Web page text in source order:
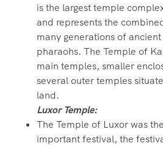
is the largest temple
and represents the
many generations of
pharaohs. The Temple of
main temples, smaller
several outer temples
land.
Luxor Temple:
The Temple of Luxor was
important festival, the